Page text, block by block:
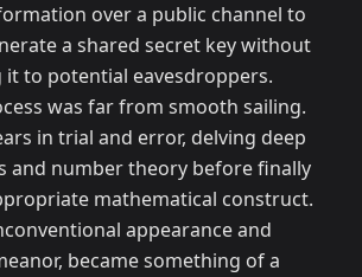
over a public channel to
a shared secret key without
it to potential eavesdroppers.
was far from smooth sailing.
in trial and error, delving deep
and number theory before finally
mathematical construct.
appearance and
became something of a